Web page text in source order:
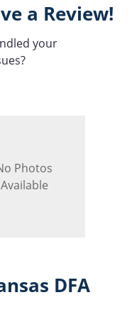
a Review!
your
Photos
Available
DFA